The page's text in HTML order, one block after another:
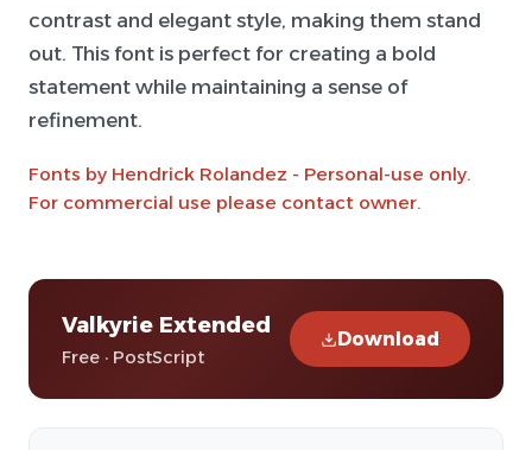
contrast and elegant style, making them stand
out. This font is perfect for creating a bold
statement while maintaining a sense of
refinement.
Fonts by Hendrick Rolandez - Personal-use only.
For commercial use please contact owner.
Valkyrie Extended
Free · PostScript
Download